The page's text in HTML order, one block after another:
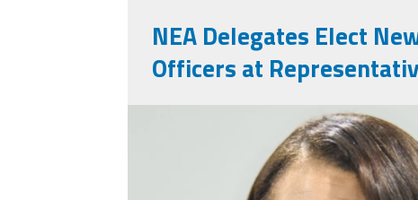
NEA Delegates Elect
Officers at